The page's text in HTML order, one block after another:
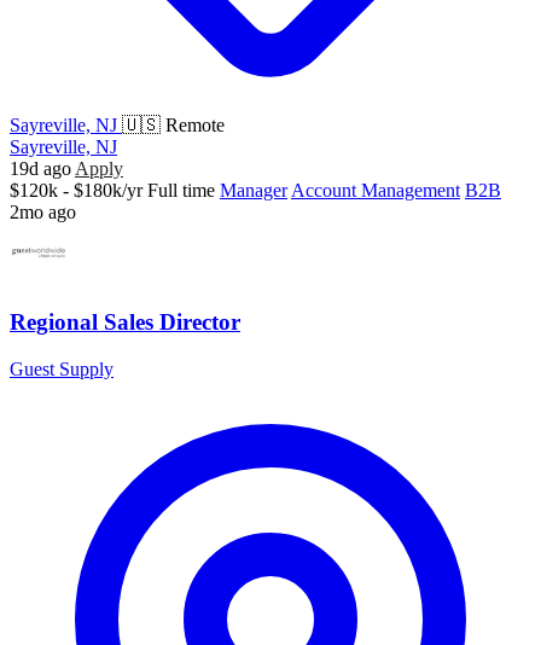
Sayreville, NJ 🇺🇸 Remote
Sayreville, NJ
19d ago Apply
$120k - $180k/yr Full time Manager Account Management B2B
2mo ago
Regional Sales Director
Guest Supply